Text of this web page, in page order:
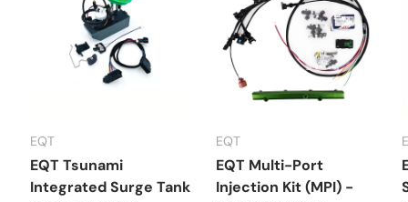
EQT
EQT Tsunami
Integrated Surge Tank
EQT
EQT Multi-Port
Injection Kit (MPI) -